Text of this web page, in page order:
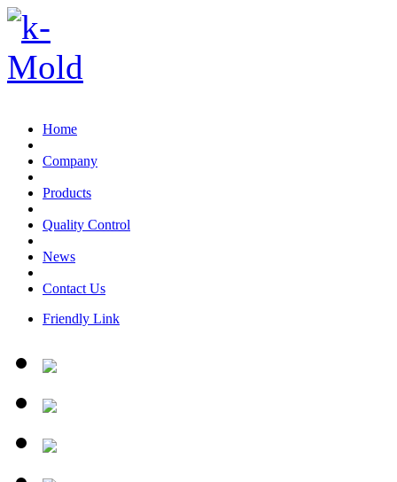
Home
Company
Products
Quality Control
News
Contact Us
Friendly Link